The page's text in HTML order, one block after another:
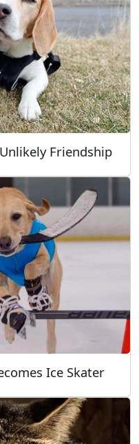
Friendship
Ice Skater